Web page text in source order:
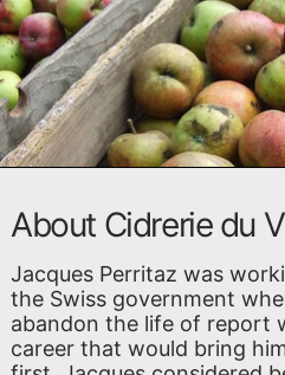
About Cidrerie du
Jacques Perritaz was
the Swiss government
abandon the life of report
career that would bring